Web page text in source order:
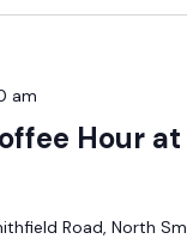
Hour
am
Road, North